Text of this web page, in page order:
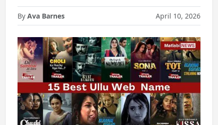
By Ava Barnes April 10, 2026